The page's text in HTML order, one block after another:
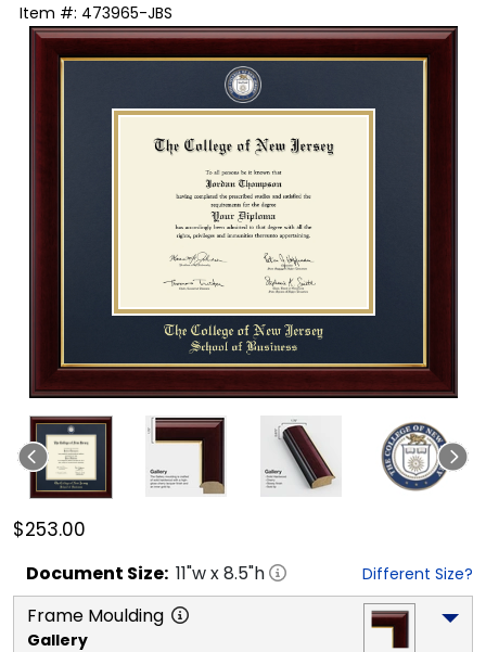
Item #: 473965-JBS
$253.00
Document Size: 11"w x8.5"h Different Size?
Frame Moulding
Gallery